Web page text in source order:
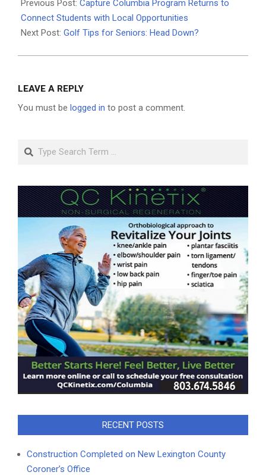
05-
21
Previous Post: Capture Columbia Program Returns to
Connect Students with Local Opportunities
Next Post: Golf Tips for Seniors: Head Down?
LEAVE A REPLY
You must be logged in to post a comment.
Search
RECENT POSTS
Construction Completed on New Lexington County
Coroner’s Office